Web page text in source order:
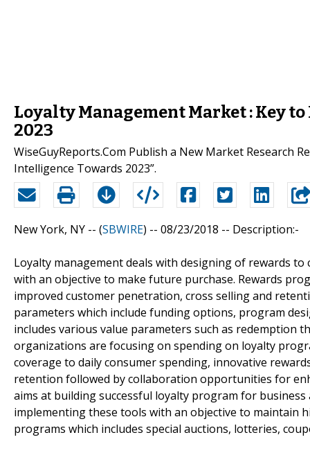
Loyalty Management Market : Key
2023
WiseGuyReports.Com Publish a New Market Research
Intelligence Towards 2023”.
New York, NY -- (SBWIRE) -- 08/23/2018 -- Description:-
Loyalty management deals with designing of rewards
with an objective to make future purchase. Rewards
improved customer penetration, cross selling and
parameters which include funding options, program
includes various value parameters such as redemption
organizations are focusing on spending on loyalty
coverage to daily consumer spending, innovative
retention followed by collaboration opportunities for
aims at building successful loyalty program for
implementing these tools with an objective to maintain
programs which includes special auctions, lotteries,